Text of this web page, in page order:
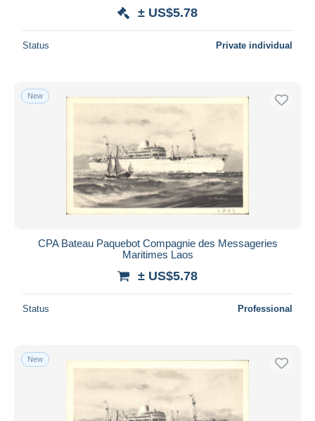
± US$5.78
Status Private individual
New
CPA Bateau Paquebot Compagnie des Messageries
Maritimes Laos
± US$5.78
Status Professional
New